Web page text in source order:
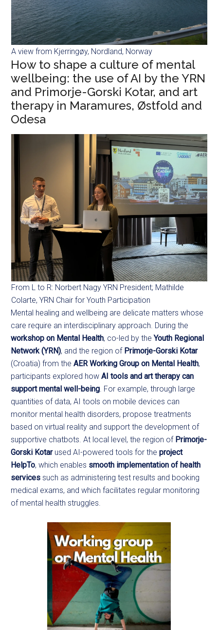
A view from Kjerringøy, Nordland, Norway
How to shape a culture of mental
wellbeing: the use of AI by the YRN
and Primorje-Gorski Kotar, and art
therapy in Maramures, Østfold and
Odesa
From L to R: Norbert Nagy YRN President; Mathilde
Colarte, YRN Chair for Youth Participation
Mental healing and wellbeing are delicate matters whose
care require an interdisciplinary approach. During the
workshop on Mental Health, co-led by theYouth Regional
Network (YRN), and the region of Primorje-Gorski Kotar
(Croatia) from theAER Working Group on Mental Health,
participants explored howAI tools and art therapy can
support mental well-being . For example, through large
quantities of data, AI tools on mobile devices can
monitor mental health disorders, propose treatments
based on virtual reality and support the development of
supportive chatbots. At local level, the region of Primorje-
Gorski Kotarused AI-powered tools for theproject
HelpTo, which enables smooth implementation of health
services such as administering test results and booking
medical exams, and which facilitates regular monitoring
of mental health struggles.